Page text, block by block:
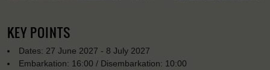
KEY POINTS
Dates: 27 June 2027 - 8 July 2027
Embarkation: 16:00 / Disembarkation: 10:00